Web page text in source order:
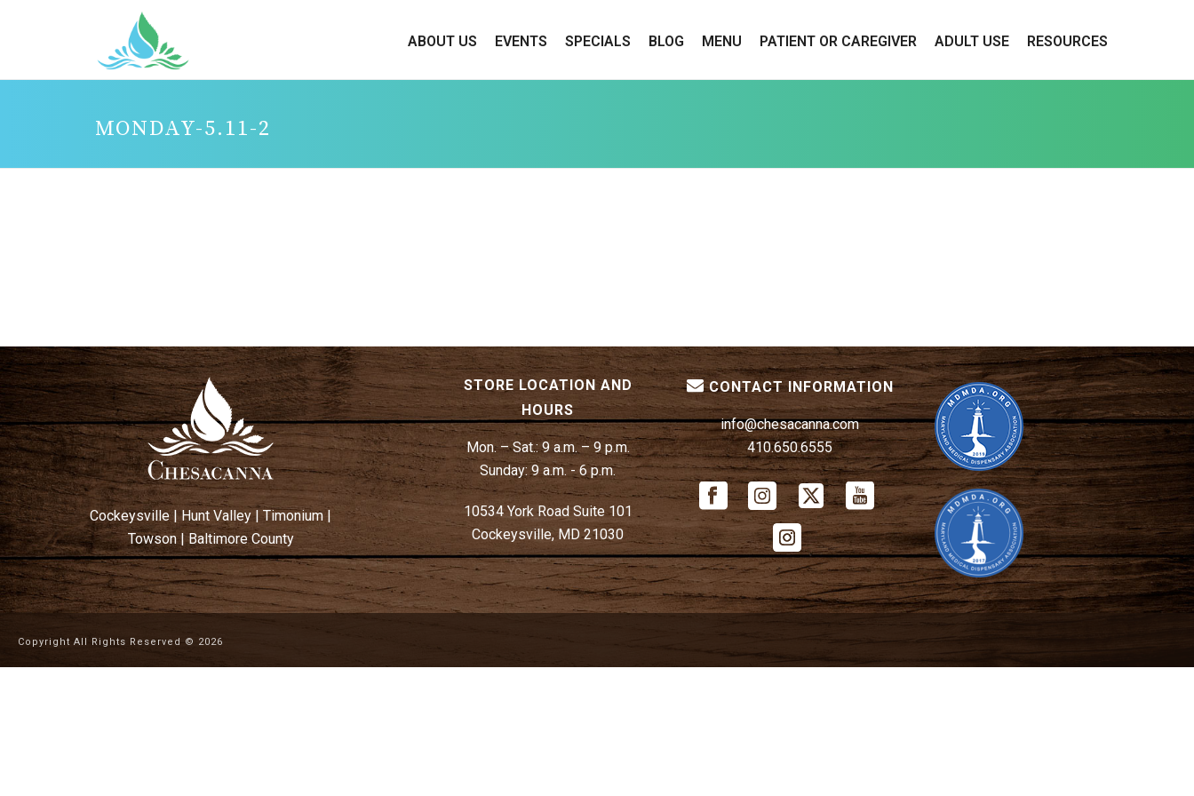
ABOUT US EVENTS SPECIALS BLOG MENU PATIENT OR CAREGIVER ADULT USE RESOURCES
MONDAY-5.11-2
Cockeysville|Hunt Valley |Timonium |
Towson|Baltimore County
STORE LOCATION AND
HOURS
Mon. – Sat.:9 a.m. – 9 p.m.
Sunday:9 a.m. - 6 p.m.
10534 York Road Suite 101
Cockeysville, MD 21030
CONTACT INFORMATION
info@chesacanna.com
410.650.6555
Copyright All Rights Reserved © 2026